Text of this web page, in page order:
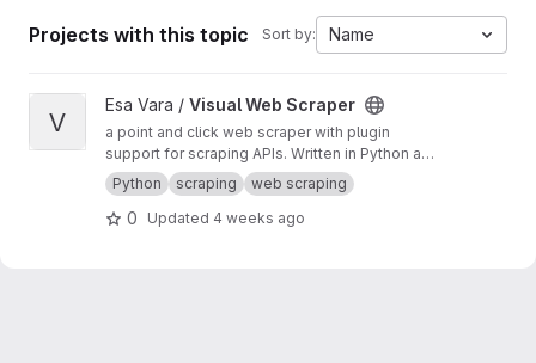
Projects with this topic Sort by: Name
View Visual Web Scraper project
V
Esa Vara / Visual Web Scraper
a point and click web scraper with plugin
support for scraping APIs. Written in Python and
Go.
Python scraping web scraping
0 Updated 4 weeks ago